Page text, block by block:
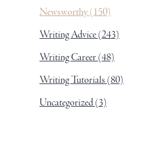
Newsworthy(150)
Writing Advice(243)
Writing Career(48)
Writing Tutorials (80)
Uncategorized(3)